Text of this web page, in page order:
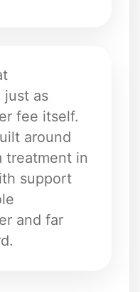
just as
fee itself.
around
treatment in
support
and far